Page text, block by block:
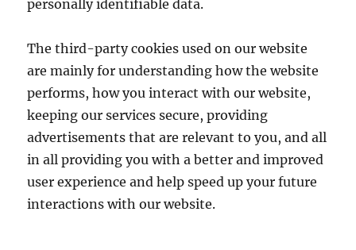
personally identifiable data.
The third-party cookies used on our website
are mainly for understanding how the website
performs, how you interact with our website,
keeping our services secure, providing
advertisements that are relevant to you, and all
in all providing you with a better and improved
user experience and help speed up your future
interactions with our website.